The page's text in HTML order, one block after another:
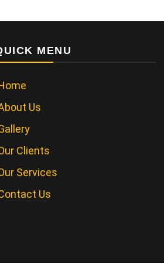
MENU
Us
Clients
Services
Us